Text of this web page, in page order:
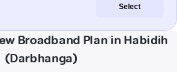
Select
Broadband Plan in Habidih
(Darbhanga)